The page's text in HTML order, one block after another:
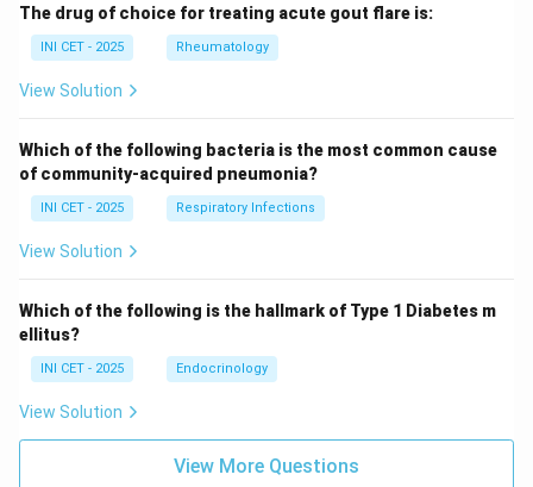
The drug of choice for treating acute gout flare is:
INI CET - 2025 Rheumatology
View Solution
Which of the following bacteria is the most common cause
of community-acquired pneumonia?
INI CET - 2025 Respiratory Infections
View Solution
Which of the following is the hallmark of Type 1 Diabetes m
ellitus?
INI CET - 2025 Endocrinology
View Solution
View More Questions